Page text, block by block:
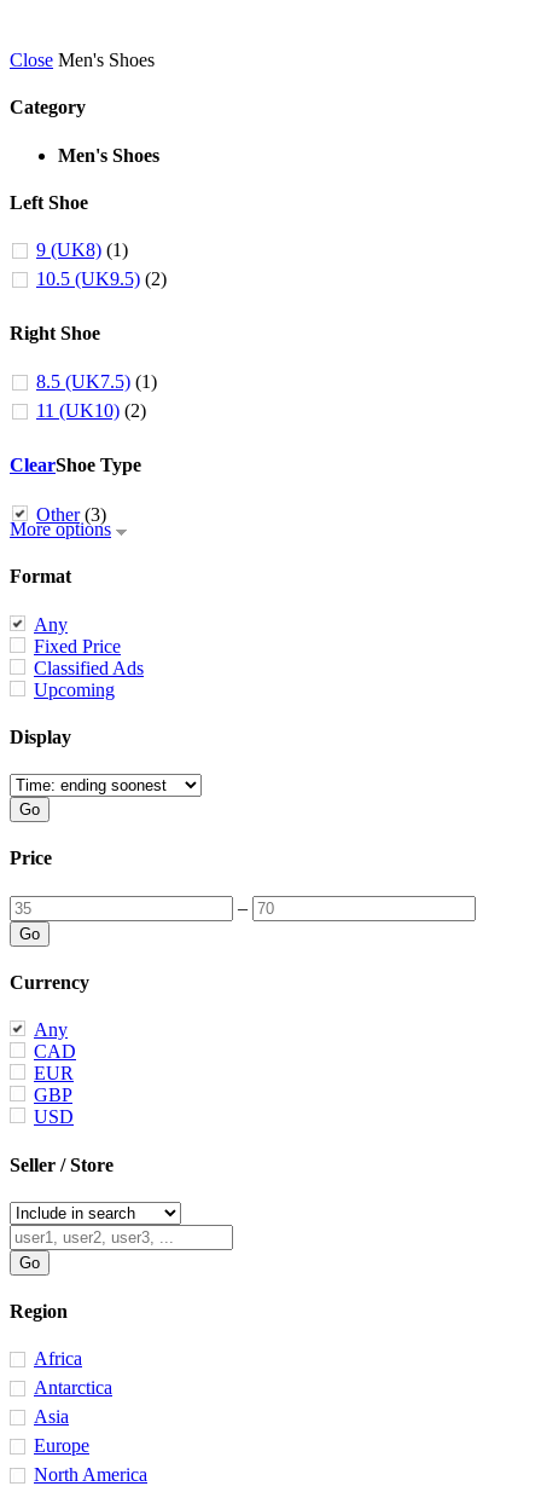
Close Men's Shoes
Category
Men's Shoes
Left Shoe
9 (UK8) (1)
10.5 (UK9.5) (2)
Right Shoe
8.5 (UK7.5) (1)
11 (UK10) (2)
ClearShoe Type
Other (3)
More options
Format
Any
Fixed Price
Classified Ads
Upcoming
Display
Price
–
Currency
Any
CAD
EUR
GBP
USD
Seller / Store
Region
Africa
Antarctica
Asia
Europe
North America